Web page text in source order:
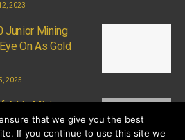
2023
Junior Mining
On As Gold
2025
A.I in Mining
2023
that we give you the best
If you continue to use this site we